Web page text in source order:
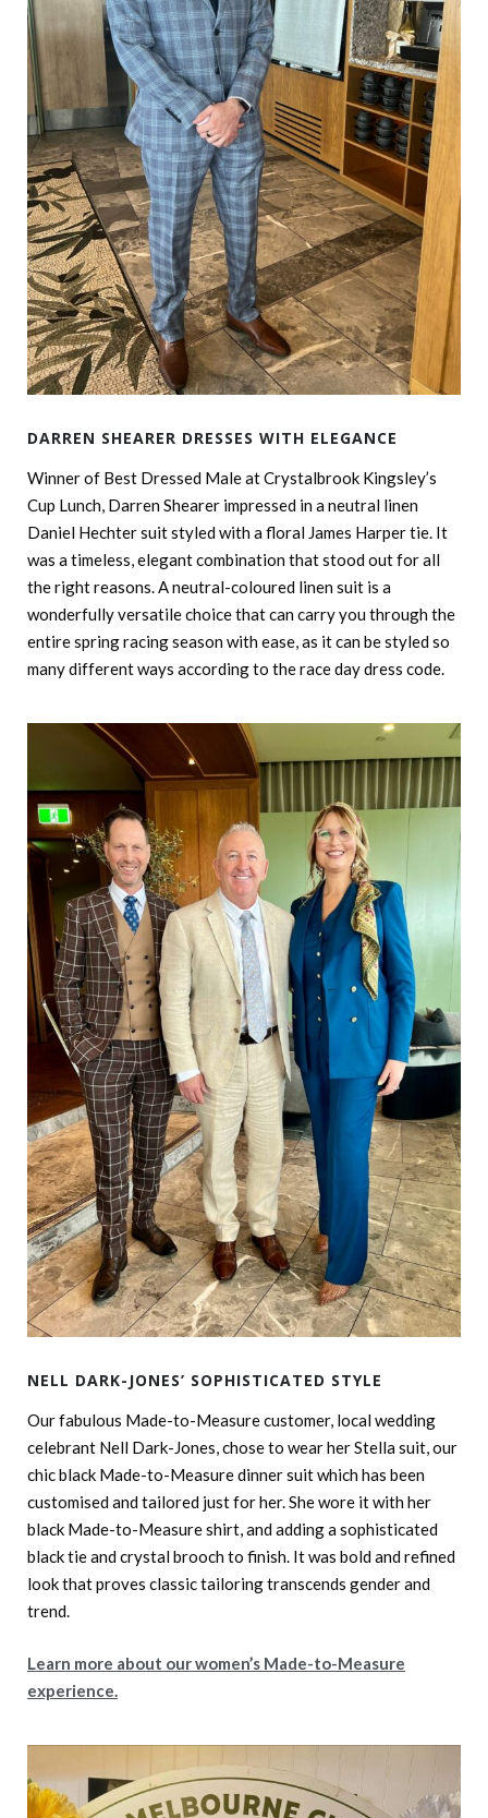
DARREN SHEARER DRESSES WITH ELEGANCE
Winner of Best Dressed Male at Crystalbrook Kingsley’s
Cup Lunch, Darren Shearer impressed in a neutral linen
Daniel Hechter suit styled with a floral James Harper tie. It
was a timeless, elegant combination that stood out for all
the right reasons. A neutral-coloured linen suit is a
wonderfully versatile choice that can carry you through the
entire spring racing season with ease, as it can be styled so
many different ways according to the race day dress code.
NELL DARK-JONES’ SOPHISTICATED STYLE
Our fabulous Made-to-Measure customer, local wedding
celebrant Nell Dark-Jones, chose to wear her Stella suit, our
chic black Made-to-Measure dinner suit which has been
customised and tailored just for her. She wore it with her
black Made-to-Measure shirt, and adding a sophisticated
black tie and crystal brooch to finish. It was bold and refined
look that proves classic tailoring transcends gender and
trend.
Learn more about our women’s Made-to-Measure
experience.